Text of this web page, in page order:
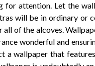
for attention. Let the
will be in ordinary or
all of the alcoves.
wonderful and
a wallpaper that